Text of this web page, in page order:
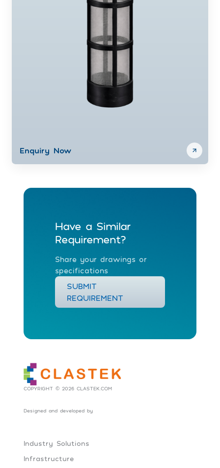
Enquiry Now
Have a Similar
Requirement?
Share your drawings or
specifications
SUBMIT
REQUIREMENT
COPYRIGHT © 2026 CLASTEK.COM
Designed and developed by
Industry Solutions
Infrastructure